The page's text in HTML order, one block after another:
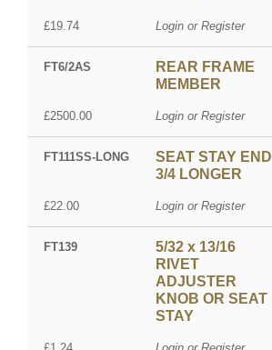
£19.74 Login or Register
FT6/2AS
REAR FRAME
MEMBER
£2500.00 Login or Register
FT111SS-LONG
SEAT STAY
3/4 LONGER
£22.00 Login or Register
FT139
5/32 x 13/16
RIVET
ADJUSTER
KNOB OR SEAT
STAY